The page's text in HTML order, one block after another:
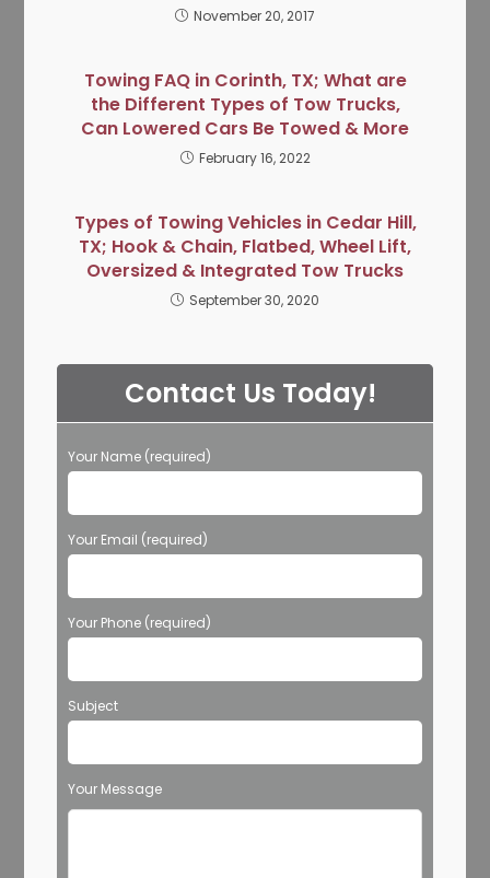
November 20, 2017
Towing FAQ in Corinth, TX; What are
the Different Types of Tow Trucks,
Can Lowered Cars Be Towed & More
February 16, 2022
Types of Towing Vehicles in Cedar Hill,
TX; Hook & Chain, Flatbed, Wheel Lift,
Oversized & Integrated Tow Trucks
September 30, 2020
Contact Us Today!
Your Name (required)
Your Email (required)
Your Phone (required)
Subject
Your Message